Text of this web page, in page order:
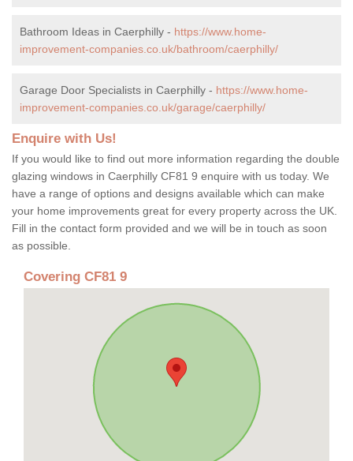
Bathroom Ideas in Caerphilly - https://www.home-
improvement-companies.co.uk/bathroom/caerphilly/
Garage Door Specialists in Caerphilly - https://www.home-
improvement-companies.co.uk/garage/caerphilly/
Enquire with Us!
If you would like to find out more information regarding the double
glazing windows in Caerphilly CF81 9 enquire with us today. We
have a range of options and designs available which can make
your home improvements great for every property across the UK.
Fill in the contact form provided and we will be in touch as soon
as possible.
Covering CF81 9